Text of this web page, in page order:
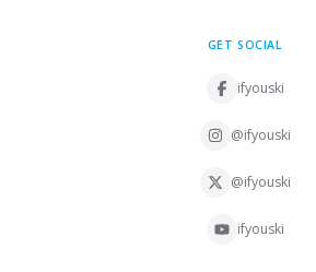
GET SOCIAL
ifyouski
@ifyouski
@ifyouski
ifyouski